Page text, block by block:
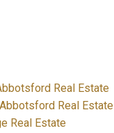
Real Estate
Real Estate
Real Estate